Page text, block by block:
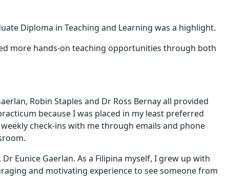
Diploma in Teaching and Learning was a highlight.
more hands-on teaching opportunities through both
Robin Staples and Dr Ross Bernay all provided
because I was placed in my least preferred
check-ins with me through emails and phone
Eunice Gaerlan. As a Filipina myself, I grew up with
and motivating experience to see someone from